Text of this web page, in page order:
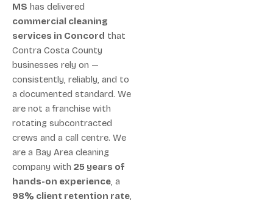
MS has delivered
commercial cleaning
services in Concord that
Contra Costa County
businesses rely on —
consistently, reliably, and to
a documented standard. We
are not a franchise with
rotating subcontracted
crews and a call centre. We
are a Bay Area cleaning
company with 25 years of
hands-on experience, a
98% client retention rate,